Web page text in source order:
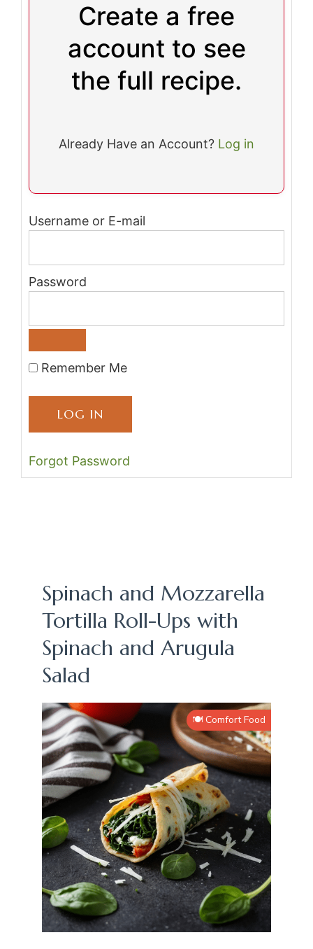
Create a free
account to see
the full recipe.
Already Have an Account? Log in
Username or E-mail
Password
Remember Me
Forgot Password
Spinach and Mozzarella
Tortilla Roll-Ups with
Spinach and Arugula
Salad
🍽️ Comfort Food